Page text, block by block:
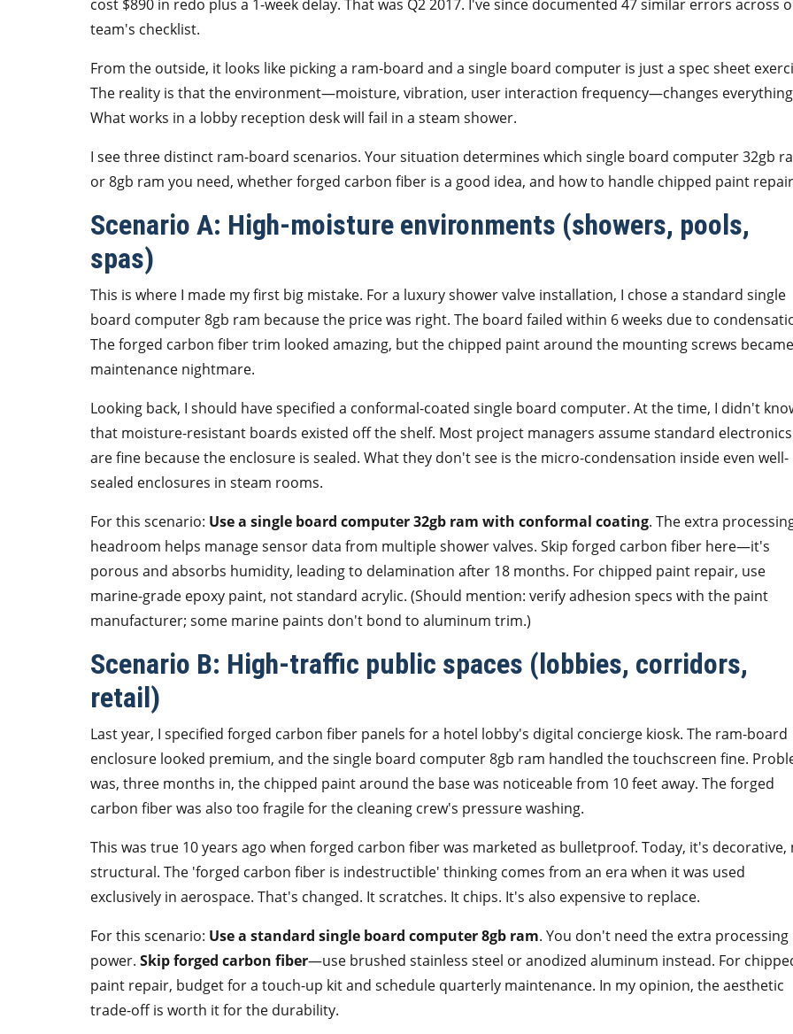
cost $890 in redo plus a 1-week delay. That was Q2 2017. I've since documented 47 similar errors across
team's checklist.
From the outside, it looks like picking a ram-board and a single board computer is just a spec sheet
The reality is that the environment—moisture, vibration, user interaction frequency—changes
What works in a lobby reception desk will fail in a steam shower.
I see three distinct ram-board scenarios. Your situation determines which single board computer 32gb
or 8gb ram you need, whether forged carbon fiber is a good idea, and how to handle chipped paint
Scenario A: High-moisture environments (showers, pools,
spas)
This is where I made my first big mistake. For a luxury shower valve installation, I chose a standard single
board computer 8gb ram because the price was right. The board failed within 6 weeks due to
The forged carbon fiber trim looked amazing, but the chipped paint around the mounting screws
maintenance nightmare.
Looking back, I should have specified a conformal-coated single board computer. At the time, I didn't
that moisture-resistant boards existed off the shelf. Most project managers assume standard electronics
are fine because the enclosure is sealed. What they don't see is the micro-condensation inside even well-
sealed enclosures in steam rooms.
For this scenario: Use a single board computer 32gb ram with conformal coating. The extra
headroom helps manage sensor data from multiple shower valves. Skip forged carbon fiber here—it's
porous and absorbs humidity, leading to delamination after 18 months. For chipped paint repair, use
marine-grade epoxy paint, not standard acrylic. (Should mention: verify adhesion specs with the paint
manufacturer; some marine paints don't bond to aluminum trim.)
Scenario B: High-traffic public spaces (lobbies, corridors,
retail)
Last year, I specified forged carbon fiber panels for a hotel lobby's digital concierge kiosk. The ram-board
enclosure looked premium, and the single board computer 8gb ram handled the touchscreen fine.
was, three months in, the chipped paint around the base was noticeable from 10 feet away. The forged
carbon fiber was also too fragile for the cleaning crew's pressure washing.
This was true 10 years ago when forged carbon fiber was marketed as bulletproof. Today, it's decorative,
structural. The 'forged carbon fiber is indestructible' thinking comes from an era when it was used
exclusively in aerospace. That's changed. It scratches. It chips. It's also expensive to replace.
For this scenario: Use a standard single board computer 8gb ram. You don't need the extra processing
power. Skip forged carbon fiber—use brushed stainless steel or anodized aluminum instead. For
paint repair, budget for a touch-up kit and schedule quarterly maintenance. In my opinion, the aesthetic
trade-off is worth it for the durability.